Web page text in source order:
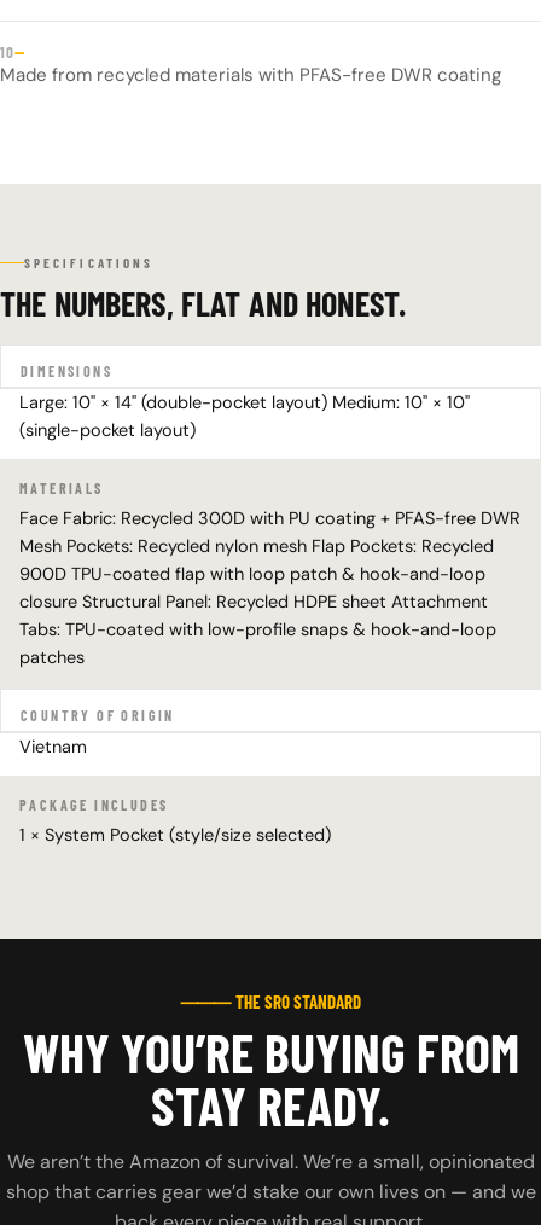
10—
Made from recycled materials with PFAS-free DWR coating
SPECIFICATIONS
THE NUMBERS, FLAT AND HONEST.
DIMENSIONS
Large: 10" × 14" (double-pocket layout) Medium: 10" × 10"
(single-pocket layout)
MATERIALS
Face Fabric: Recycled 300D with PU coating + PFAS-free DWR
Mesh Pockets: Recycled nylon mesh Flap Pockets: Recycled
900D TPU-coated flap with loop patch & hook-and-loop
closure Structural Panel: Recycled HDPE sheet Attachment
Tabs: TPU-coated with low-profile snaps & hook-and-loop
patches
COUNTRY OF ORIGIN
Vietnam
PACKAGE INCLUDES
1 × System Pocket (style/size selected)
⸻ THE SRO STANDARD
WHY YOU’RE BUYING FROM
STAY READY.
We aren’t the Amazon of survival. We’re a small, opinionated
shop that carries gear we’d stake our own lives on — and we